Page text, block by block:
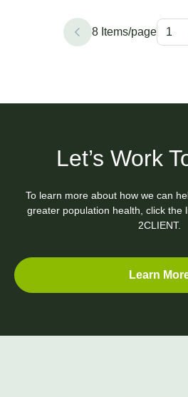
8 Items/page 1
Let’s Work
To learn more about how we can
greater population health, click the
2CLIENT.
Learn